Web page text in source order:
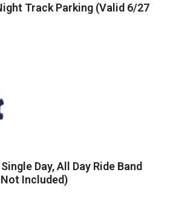
Track Parking (Valid 6/27
Day, All Day Ride Band
Included)